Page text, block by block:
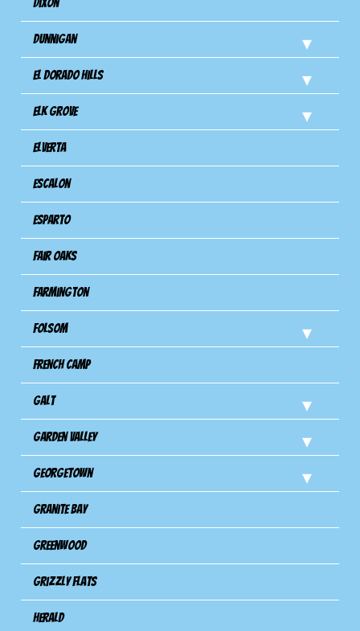
Dixon
Dunnigan
El Dorado Hills
Elk Grove
Elverta
Escalon
Esparto
Fair Oaks
Farmington
Folsom
French Camp
Galt
Garden Valley
Georgetown
Granite Bay
Greenwood
Grizzly Flats
Herald